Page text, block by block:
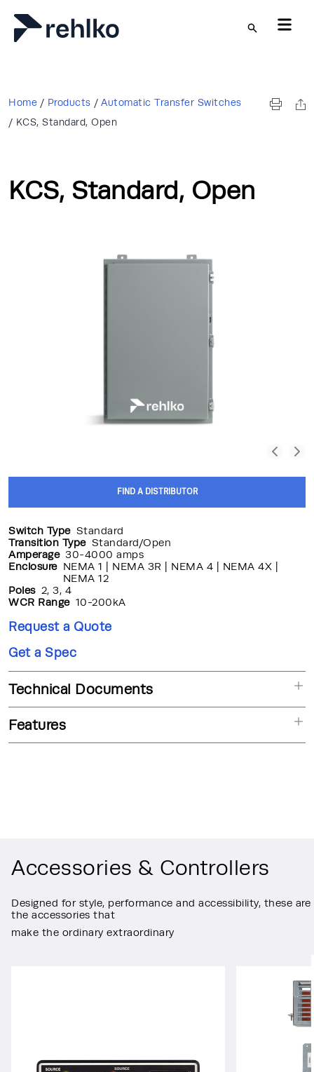
Skip to main content
Home / Products / Automatic Transfer Switches
/ KCS, Standard, Open
KCS, Standard, Open
FIND A DISTRIBUTOR
Switch Type Standard
Transition Type Standard/Open
Amperage 30-4000 amps
Enclosure NEMA 1 | NEMA 3R | NEMA 4 | NEMA 4X |
NEMA 12
Poles 2, 3, 4
WCR Range 10-200kA
Request a Quote
Get a Spec
Technical Documents
Features
Accessories & Controllers
Designed for style, performance and accessibility, these are
the accessories that
make the ordinary extraordinary